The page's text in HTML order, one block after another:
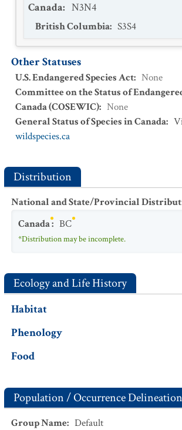
Canada: N3N4
British Columbia: S3S4
Other Statuses
U.S. Endangered Species Act: None
Committee on the Status of
Canada (COSEWIC): None
General Status of Species in Canada:
wildspecies.ca
Distribution
National and State/Provincial
Canada: BC
*Distribution may be incomplete.
Ecology and Life History
Habitat
Phenology
Food
Population / Occurrence Delineation
Group Name: Default